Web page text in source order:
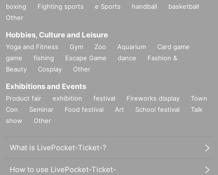
boxing
Fighting sports e Sports handball
basketball
Other
Hobbies, Culture and Leisure
Yoga and Fitness Gym Zoo Aquarium
Card game
game
fishing Escape Game dance
Fashion &
Beauty
Cosplay Other
Exhibitions and Events
Product fair exhibition festival Fireworks display
Town
Con
Seminar Food festival Art School festival
Talk
show
Other
What is LivePocket-Ticket-?
How to use LivePocket-Ticket-